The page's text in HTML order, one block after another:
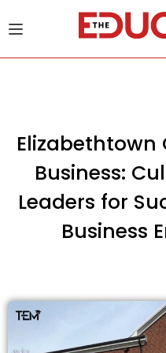
Elizabethtown
Business:
Leaders for
Business